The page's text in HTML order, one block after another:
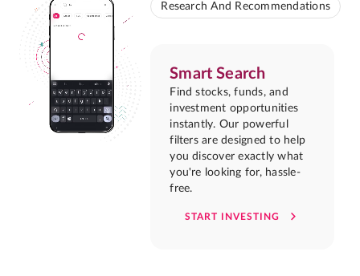
Research And Recommendations
Smart Search
Find stocks, funds, and
investment opportunities
instantly. Our powerful
filters are designed to help
you discover exactly what
you're looking for, hassle-
free.
START INVESTING